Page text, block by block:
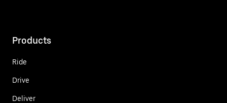
Products
Ride
Drive
Deliver